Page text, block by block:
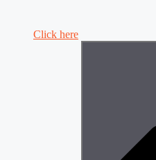
Click here